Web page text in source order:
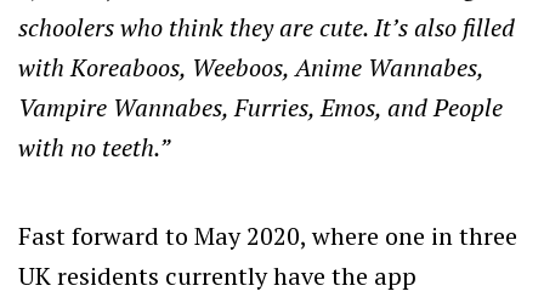
schoolers who think they are cute. It’s also filled
with Koreaboos, Weeboos, Anime Wannabes,
Vampire Wannabes, Furries, Emos, and People
with no teeth.”
Fast forward to May 2020, where one in three
UK residents currently have the app